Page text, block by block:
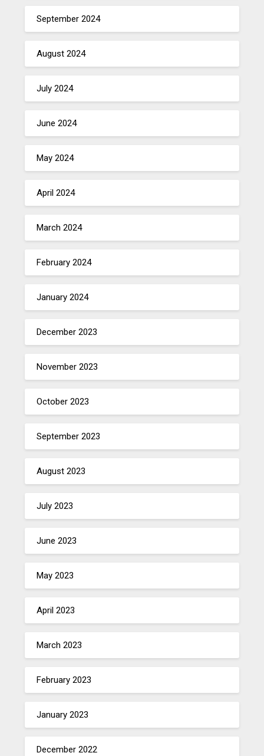
September 2024
August 2024
July 2024
June 2024
May 2024
April 2024
March 2024
February 2024
January 2024
December 2023
November 2023
October 2023
September 2023
August 2023
July 2023
June 2023
May 2023
April 2023
March 2023
February 2023
January 2023
December 2022